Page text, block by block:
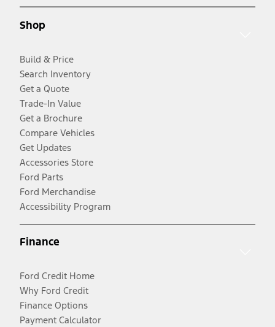
Shop
Build & Price
Search Inventory
Get a Quote
Trade-In Value
Get a Brochure
Compare Vehicles
Get Updates
Accessories Store
Ford Parts
Ford Merchandise
Accessibility Program
Finance
Ford Credit Home
Why Ford Credit
Finance Options
Payment Calculator